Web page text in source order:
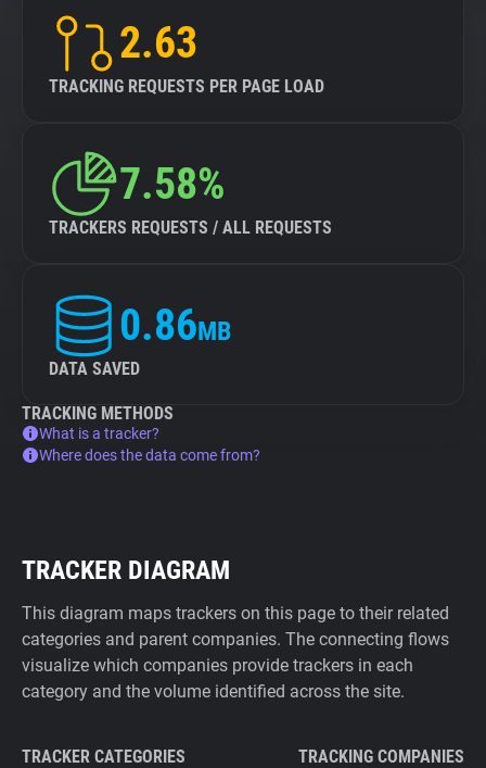
2.63
TRACKING REQUESTS PER PAGE LOAD
7.58%
TRACKERS REQUESTS / ALL REQUESTS
0.86MB
DATA SAVED
TRACKING METHODS
What is a tracker?
Where does the data come from?
TRACKER DIAGRAM
This diagram maps trackers on this page to their related
categories and parent companies. The connecting flows
visualize which companies provide trackers in each
category and the volume identified across the site.
TRACKER CATEGORIES TRACKING COMPANIES